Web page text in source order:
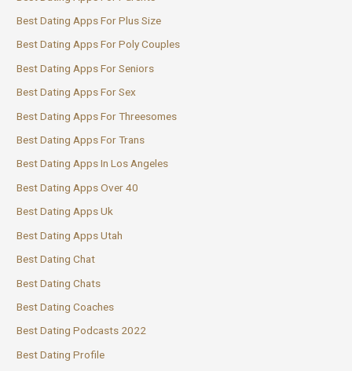
Best Dating Apps For Plus Size
Best Dating Apps For Poly Couples
Best Dating Apps For Seniors
Best Dating Apps For Sex
Best Dating Apps For Threesomes
Best Dating Apps For Trans
Best Dating Apps In Los Angeles
Best Dating Apps Over 40
Best Dating Apps Uk
Best Dating Apps Utah
Best Dating Chat
Best Dating Chats
Best Dating Coaches
Best Dating Podcasts 2022
Best Dating Profile